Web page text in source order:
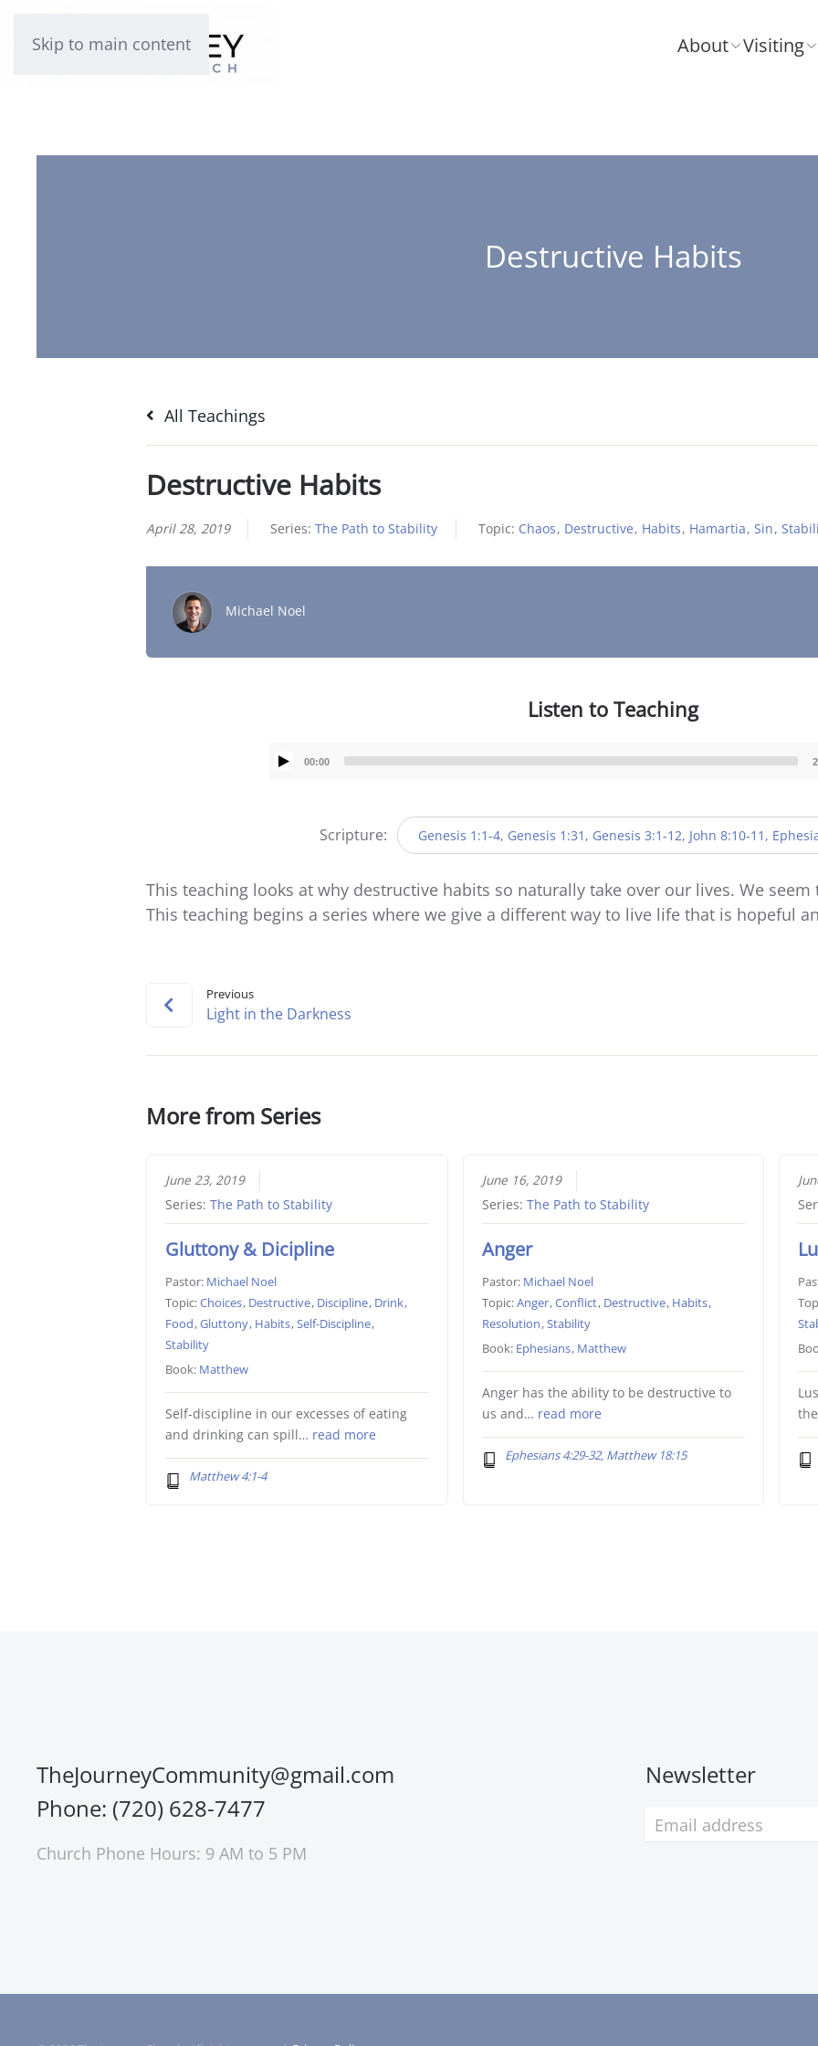
Skip to main content About Visiting
Destructive Habits
All Teachings
Destructive Habits
April 28, 2019 Series: The Path to Stability Topic: Chaos, Destructive, Habits, Hamartia, Sin,
Michael Noel
Listen to Teaching
Audio
00:00
Scripture: Genesis 1:1-4, Genesis 1:31, Genesis 3:1-12, John 8:10-11,
This teaching looks at why destructive habits so naturally take over our lives. We
This teaching begins a series where we give a different way to live life that is hopeful
Previous
Light in the Darkness
More from Series
June 23, 2019
Series:The Path to Stability
Gluttony & Dicipline
Pastor: Michael Noel
Topic:Choices, Destructive, Discipline, Drink,
Food,Gluttony, Habits,Self-Discipline,
Stability
Book: Matthew
Self-discipline in our excesses of eating
and drinking can spill… read more
Matthew 4:1-4
June 16, 2019
Series: The Path to Stability
Anger
Pastor: Michael Noel
Topic:Anger,Conflict, Destructive, Habits,
Resolution,Stability
Book: Ephesians, Matthew
Anger has the ability to be destructive to
us and… read more
Ephesians 4:29-32, Matthew 18:15
TheJourneyCommunity@gmail.com
Phone: (720) 628-7477
Church Phone Hours: 9 AM to 5 PM
Newsletter